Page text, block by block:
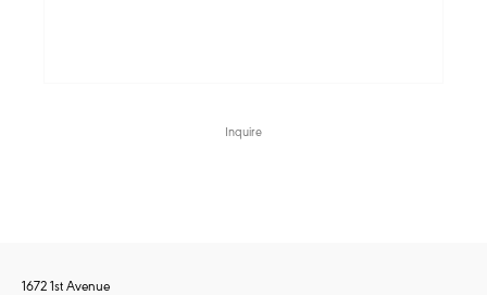
Inquire
1672 1st Avenue